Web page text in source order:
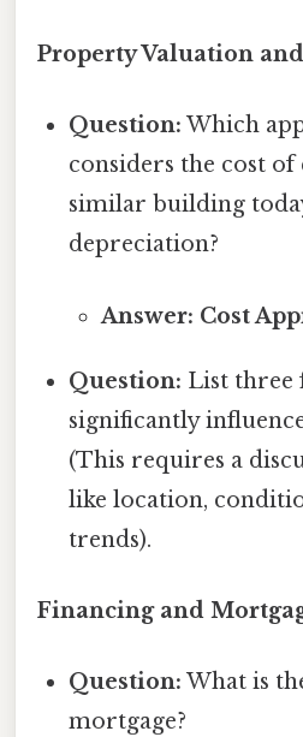
Property Valuation
Question: Which
considers the cost
similar building
depreciation?
Answer: Cost
Question: List three
significantly
(This requires a
like location,
trends).
Financing and
Question: What is
mortgage?